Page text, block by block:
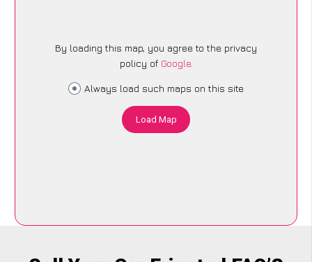
By loading this map, you agree to the privacy
policy of Google.
Always load such maps on this site
Load Map